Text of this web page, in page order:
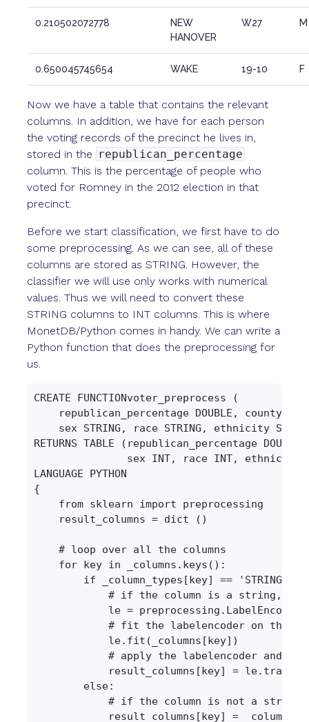
0.210502072778
NEW
HANOVER
W27 M
0.650045745654 WAKE 19-10 F
Now we have a table that contains the relevant
columns. In addition, we have for each person
the voting records of the precinct he lives in,
stored in the republican_percentage
column. This is the percentage of people who
voted for Romney in the 2012 election in that
precinct.
Before we start classification, we first have to do
some preprocessing. As we can see, all of these
columns are stored as STRING. However, the
classifier we will use only works with numerical
values. Thus we will need to convert these
STRING columns to INT columns. This is where
MonetDB/Python comes in handy. We can write a
Python function that does the preprocessing for
us.
CREATE FUNCTIONvoter_preprocess (
republican_percentage DOUBLE, county
sex STRING, race STRING, ethnicity
RETURNS TABLE (republican_percentage
sex INT, race INT, ethnicity
LANGUAGE PYTHON
{
    from sklearn import preprocessing
    result_columns = dict ()
    # loop over all the columns
    for key in _columns.keys():
        if _column_types[key] == 'STRING' :
# if the column is a string, we
le =
# fit the labelencoder on the
            le.fit(_columns[key])
# apply the labelencoder and
result_columns[key] =
        else:
# if the column is not a
result_columns[key] =